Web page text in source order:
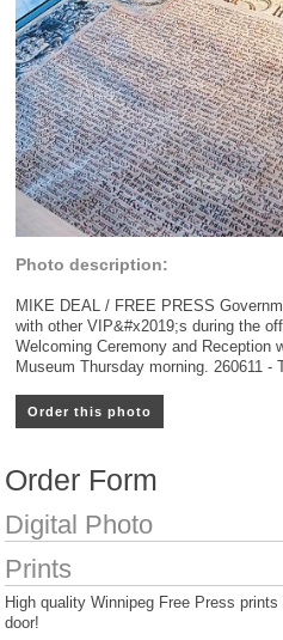
Photo description:
MIKE DEAL / FREE PRESS
with other VIP&#x2019;s during the
Welcoming Ceremony and Reception
Museum Thursday morning. 260611 -
Order this photo
Order Form
Digital Photo
Prints
High quality Winnipeg Free Press
door!